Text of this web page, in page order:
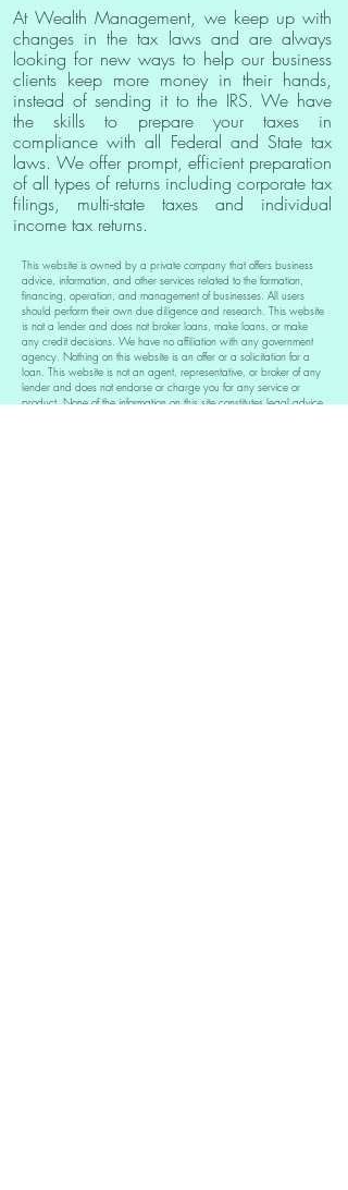
At Wealth Management, we keep up with
changes in the tax laws and are always
looking for new ways to help our business
clients keep more money in their hands,
instead of sending it to the IRS. We have
the skills to prepare your taxes in
compliance with all Federal and State tax
laws. We offer prompt, efficient preparation
of all types of returns including corporate tax
filings, multi-state taxes and individual
income tax returns.
This website is owned by a private company that offers business
advice, information, and other services related to the formation,
financing, operation, and management of businesses. All users
should perform their own due diligence and research. This website
is not a lender and does not broker loans, make loans, or make
any credit decisions. We have no affiliation with any government
agency. Nothing on this website is an offer or a solicitation for a
loan. This website is not an agent, representative, or broker of any
lender and does not endorse or charge you for any service or
product. None of the information on this site constitutes legal advice.